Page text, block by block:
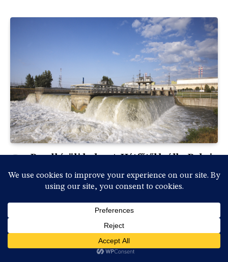
Rendkívüli helyzet: Hétfőtől leáll a Paksi
Atomerőmű a Duna rekordalacsony
vízállása miatt
miniszterelnök és a kabinet vezetésének több tagja…